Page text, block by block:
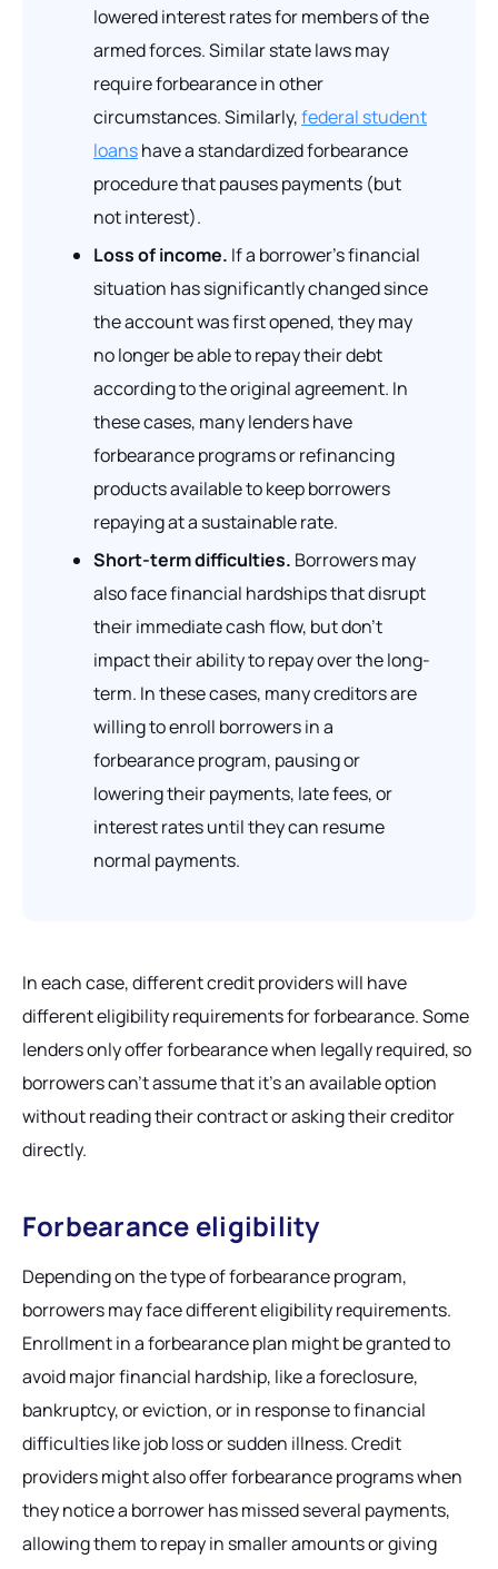
lowered interest rates for members of the
armed forces. Similar state laws may
require forbearance in other
circumstances. Similarly,federal student
loanshave a standardized forbearance
procedure that pauses payments (but
not interest).
Loss of income. If a borrower’s financial
situation has significantly changed since
the account was first opened, they may
no longer be able to repay their debt
according to the original agreement. In
these cases, many lenders have
forbearance programs or refinancing
products available to keep borrowers
repaying at a sustainable rate.
Short-term difficulties. Borrowers may
also face financial hardships that disrupt
their immediate cash flow, but don’t
impact their ability to repay over the long-
term. In these cases, many creditors are
willing to enroll borrowers in a
forbearance program, pausing or
lowering their payments, late fees, or
interest rates until they can resume
normal payments.
In each case, different credit providers will have
different eligibility requirements for forbearance. Some
lenders only offer forbearance when legally required, so
borrowers can’t assume that it’s an available option
without reading their contract or asking their creditor
directly.
Forbearance eligibility
Depending on the type of forbearance program,
borrowers may face different eligibility requirements.
Enrollment in a forbearance plan might be granted to
avoid major financial hardship, like a foreclosure,
bankruptcy, or eviction, or in response to financial
difficulties like job loss or sudden illness. Credit
providers might also offer forbearance programs when
they notice a borrower has missed several payments,
allowing them to repay in smaller amounts or giving